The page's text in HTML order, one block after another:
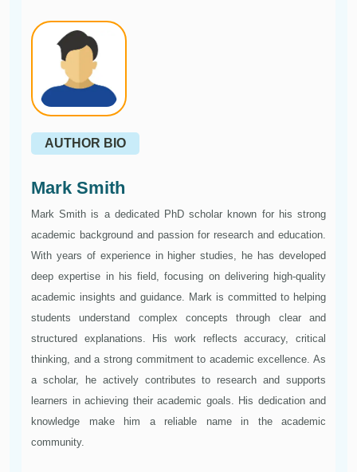
AUTHOR BIO
Mark Smith
Mark Smith is a dedicated PhD scholar known for his strong
academic background and passion for research and education.
With years of experience in higher studies, he has developed
deep expertise in his field, focusing on delivering high-quality
academic insights and guidance. Mark is committed to helping
students understand complex concepts through clear and
structured explanations. His work reflects accuracy, critical
thinking, and a strong commitment to academic excellence. As
a scholar, he actively contributes to research and supports
learners in achieving their academic goals. His dedication and
knowledge make him a reliable name in the academic
community.